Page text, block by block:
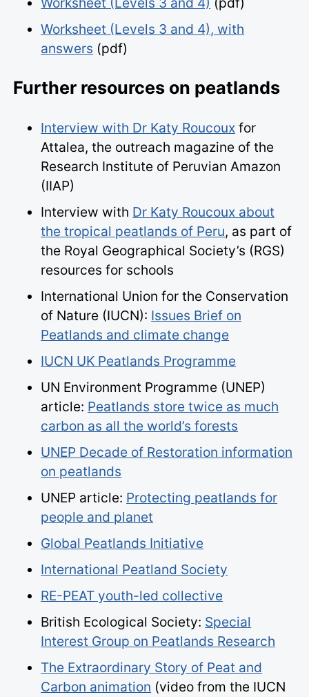
Worksheet (Levels 3 and 4), with
answers (pdf)
Further resources on peatlands
Interview with Dr Katy Roucoux for
Attalea, the outreach magazine of the
Research Institute of Peruvian Amazon
(IIAP)
Interview with Dr Katy Roucoux about
the tropical peatlands of Peru, as part of
the Royal Geographical Society’s (RGS)
resources for schools
International Union for the Conservation
of Nature (IUCN): Issues Brief on
Peatlands and climate change
IUCN UK Peatlands Programme
UN Environment Programme (UNEP)
article: Peatlands store twice as much
carbon as all the world’s forests
UNEP Decade of Restoration information
on peatlands
UNEP article: Protecting peatlands for
people and planet
Global Peatlands Initiative
International Peatland Society
RE-PEAT youth-led collective
British Ecological Society: Special
Interest Group on Peatlands Research
The Extraordinary Story of Peat and
Carbon animation (video from the IUCN